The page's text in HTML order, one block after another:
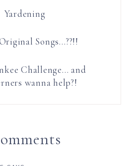
Yardening
Songs…??!!
Challenge… and
wanna help?!